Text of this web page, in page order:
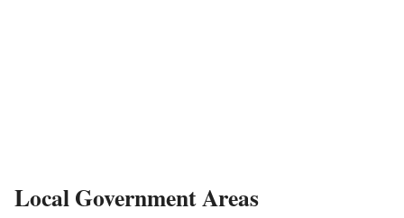
Local Government Areas